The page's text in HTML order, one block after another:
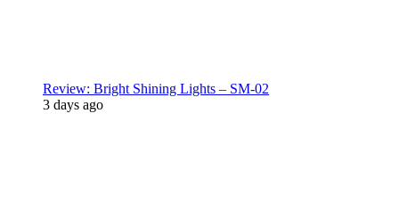
Review: Bright Shining Lights – SM-02
3 days ago